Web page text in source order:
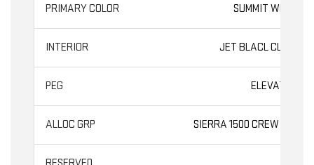
SUMMIT WHITE
JET BLACL CLOTH
ELEVATION
SIERRA 1500 CREW CAB